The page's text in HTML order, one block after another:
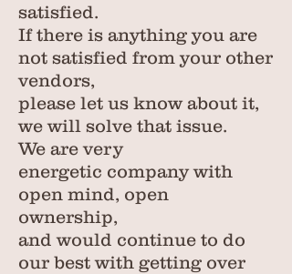
satisfied.
If there is anything you are
not satisfied from your other
vendors,
please let us know about it,
we will solve that issue.
We are very
energetic company with
open mind, open
ownership,
and would continue to do
our best with getting over